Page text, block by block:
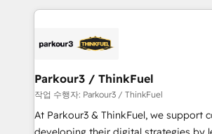
businesses worldwide. As Elite HubSpot Partners, we
strategies that integrate data-driven
companies scale faster and smarter. 🔹 BOOMS:
Demand generation for all your buyers With BOOMS,
you invest in 100% of your buyers,
growth and positioning yourself as an
Parkour3 / ThinkFuel
작업 수행자: Parkour3 / ThinkFuel
At Parkour3 & ThinkFuel, we support